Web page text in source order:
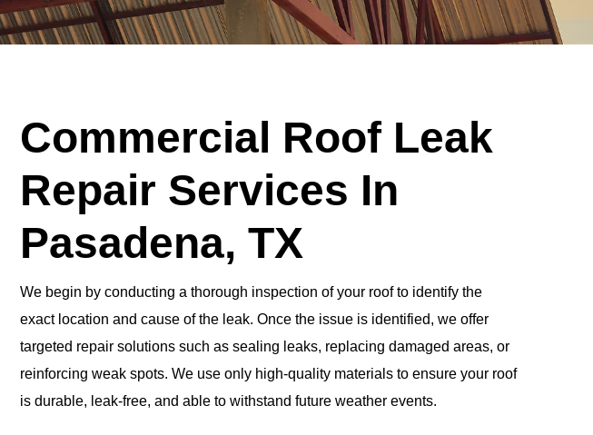
Commercial Roof Leak
Repair Services In
Pasadena, TX
We begin by conducting a thorough inspection of your roof to identify the
exact location and cause of the leak. Once the issue is identified, we offer
targeted repair solutions such as sealing leaks, replacing damaged areas, or
reinforcing weak spots. We use only high-quality materials to ensure your roof
is durable, leak-free, and able to withstand future weather events.